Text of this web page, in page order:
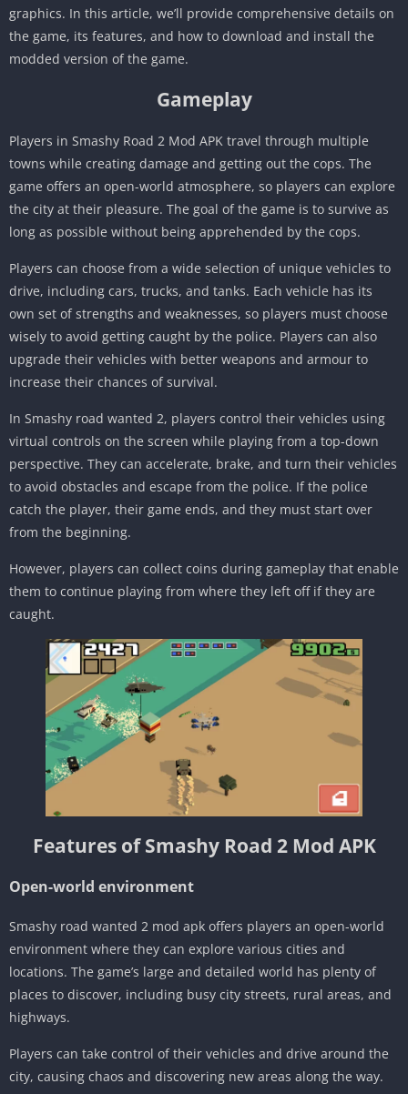
graphics. In this article, we’ll provide comprehensive details on
the game, its features, and how to download and install the
modded version of the game.
Gameplay
Players in Smashy Road 2 Mod APK travel through multiple
towns while creating damage and getting out the cops. The
game offers an open-world atmosphere, so players can explore
the city at their pleasure. The goal of the game is to survive as
long as possible without being apprehended by the cops.
Players can choose from a wide selection of unique vehicles to
drive, including cars, trucks, and tanks. Each vehicle has its
own set of strengths and weaknesses, so players must choose
wisely to avoid getting caught by the police. Players can also
upgrade their vehicles with better weapons and armour to
increase their chances of survival.
In Smashy road wanted 2, players control their vehicles using
virtual controls on the screen while playing from a top-down
perspective. They can accelerate, brake, and turn their vehicles
to avoid obstacles and escape from the police. If the police
catch the player, their game ends, and they must start over
from the beginning.
However, players can collect coins during gameplay that enable
them to continue playing from where they left off if they are
caught.
Features of Smashy Road 2 Mod APK
Open-world environment
Smashy road wanted 2 mod apk offers players an open-world
environment where they can explore various cities and
locations. The game’s large and detailed world has plenty of
places to discover, including busy city streets, rural areas, and
highways.
Players can take control of their vehicles and drive around the
city, causing chaos and discovering new areas along the way.